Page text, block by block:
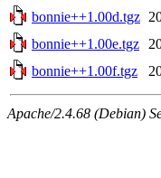
bonnie++1.00d.tgz
bonnie++1.00e.tgz
bonnie++1.00f.tgz
Apache/2.4.68 (Debian)